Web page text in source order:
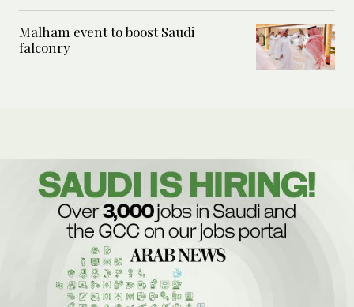
Malham event to boost Saudi
falconry